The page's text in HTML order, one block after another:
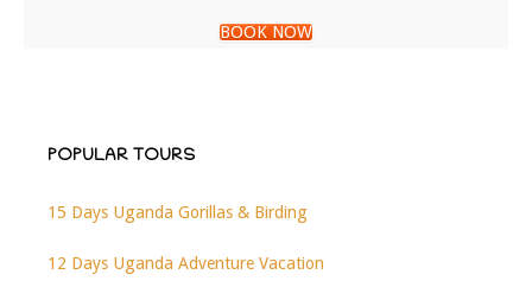
BOOK NOW
POPULAR TOURS
15 Days Uganda Gorillas & Birding
12 Days Uganda Adventure Vacation